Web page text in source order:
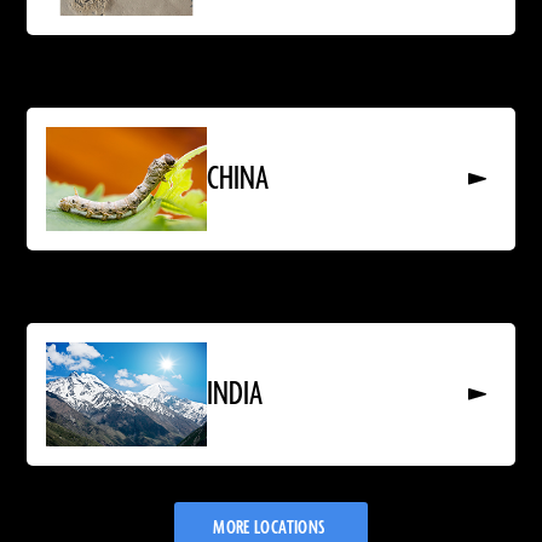
INDIA
Read
More
About
INDIA
CHINA
Read
MORE LOCATIONS